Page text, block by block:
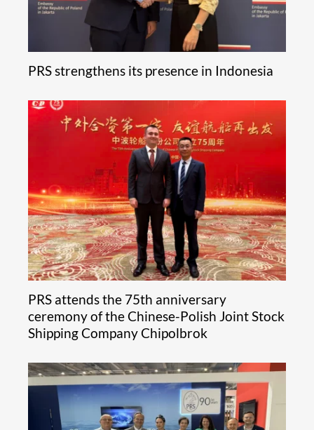
PRS strengthens its presence in Indonesia
PRS attends the 75th anniversary
ceremony of the Chinese-Polish Joint Stock
Shipping Company Chipolbrok